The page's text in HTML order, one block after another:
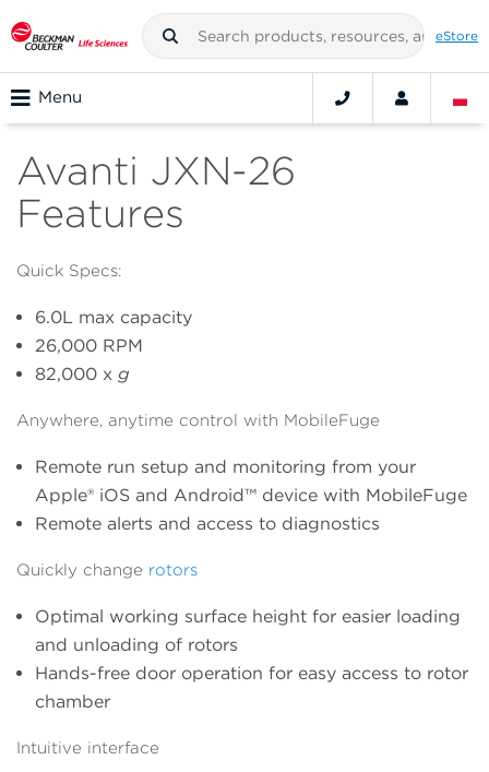
eStore
Menu
Avanti JXN-26
Features
Quick Specs:
6.0L max capacity
26,000 RPM
82,000 x g
Anywhere, anytime control with MobileFuge
Remote run setup and monitoring from your
Apple® iOS and Android™ device with MobileFuge
Remote alerts and access to diagnostics
Quickly change rotors
Optimal working surface height for easier loading
and unloading of rotors
Hands-free door operation for easy access to rotor
chamber
Intuitive interface